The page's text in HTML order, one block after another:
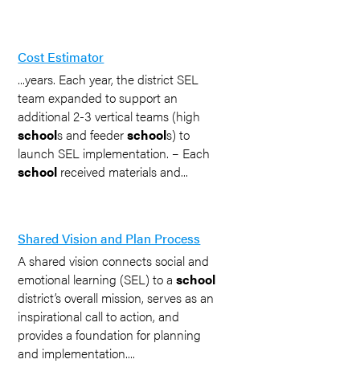
Cost Estimator
...years. Each year, the district SEL
team expanded to support an
additional 2-3 vertical teams (high
schools and feederschools) to
launch SEL implementation. – Each
school received materials and...
Shared Vision and Plan Process
A shared vision connects social and
emotional learning (SEL) to aschool
district’s overall mission, serves as an
inspirational call to action, and
provides a foundation for planning
and implementation....